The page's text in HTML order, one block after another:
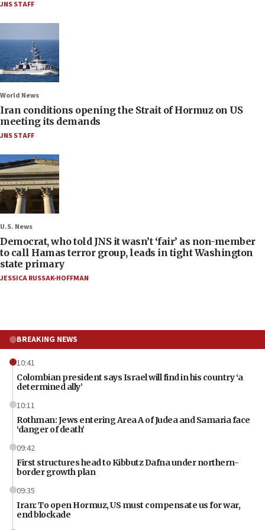
JNS STAFF
World News
Iran conditions opening the Strait of Hormuz on US
meeting its demands
JNS STAFF
U.S. News
Democrat, who told JNS it wasn’t ‘fair’ as non-member
to call Hamas terror group, leads in tight Washington
state primary
JESSICA RUSSAK-HOFFMAN
BREAKING NEWS
10:41
Colombian president says Israel will find in his country ‘a
determined ally’
10:11
Rothman: Jews entering Area A of Judea and Samaria face
‘danger of death’
09:42
First structures head to Kibbutz Dafna under northern-
border growth plan
09:35
Iran: To open Hormuz, US must compensate us for war,
end blockade